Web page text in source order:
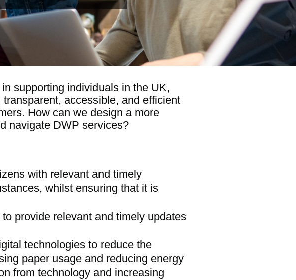
supporting individuals in the UK,
accessible, and efficient
How can we design a more
navigate DWP services?
with relevant and timely
whilst ensuring that it is
provide relevant and timely updates
technologies to reduce the
paper usage and reducing energy
from technology and increasing